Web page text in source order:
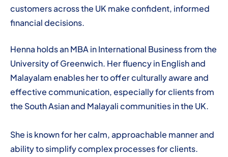
customers across the UK make confident, informed
financial decisions.
Henna holds an MBA in International Business from the
University of Greenwich. Her fluency in English and
Malayalam enables her to offer culturally aware and
effective communication, especially for clients from
the South Asian and Malayali communities in the UK.
She is known for her calm, approachable manner and
ability to simplify complex processes for clients.